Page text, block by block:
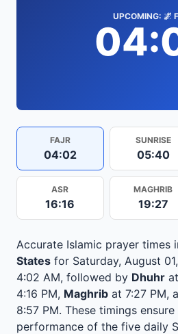
UPCOMING: 🌌
FAJR
04:02
SUNRISE
05:40
ASR
16:16
MAGHRIB
19:27
Accurate Islamic prayer times
States for Saturday, August
4:02 AM, followed by Dhuhr
4:16 PM, Maghrib at 7:27 PM,
8:57 PM. These timings
performance of the five daily